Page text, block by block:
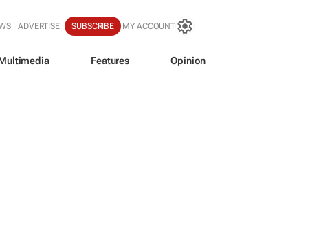
ADVERTISE SUBSCRIBE MY ACCOUNT
Features Opinion